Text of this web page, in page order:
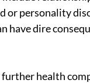
or personality
have dire
health